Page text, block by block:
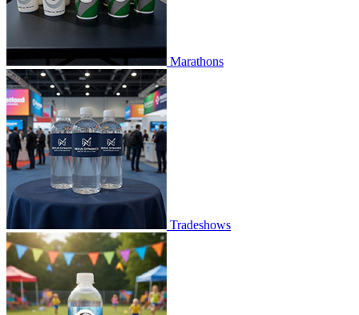
Marathons
Tradeshows